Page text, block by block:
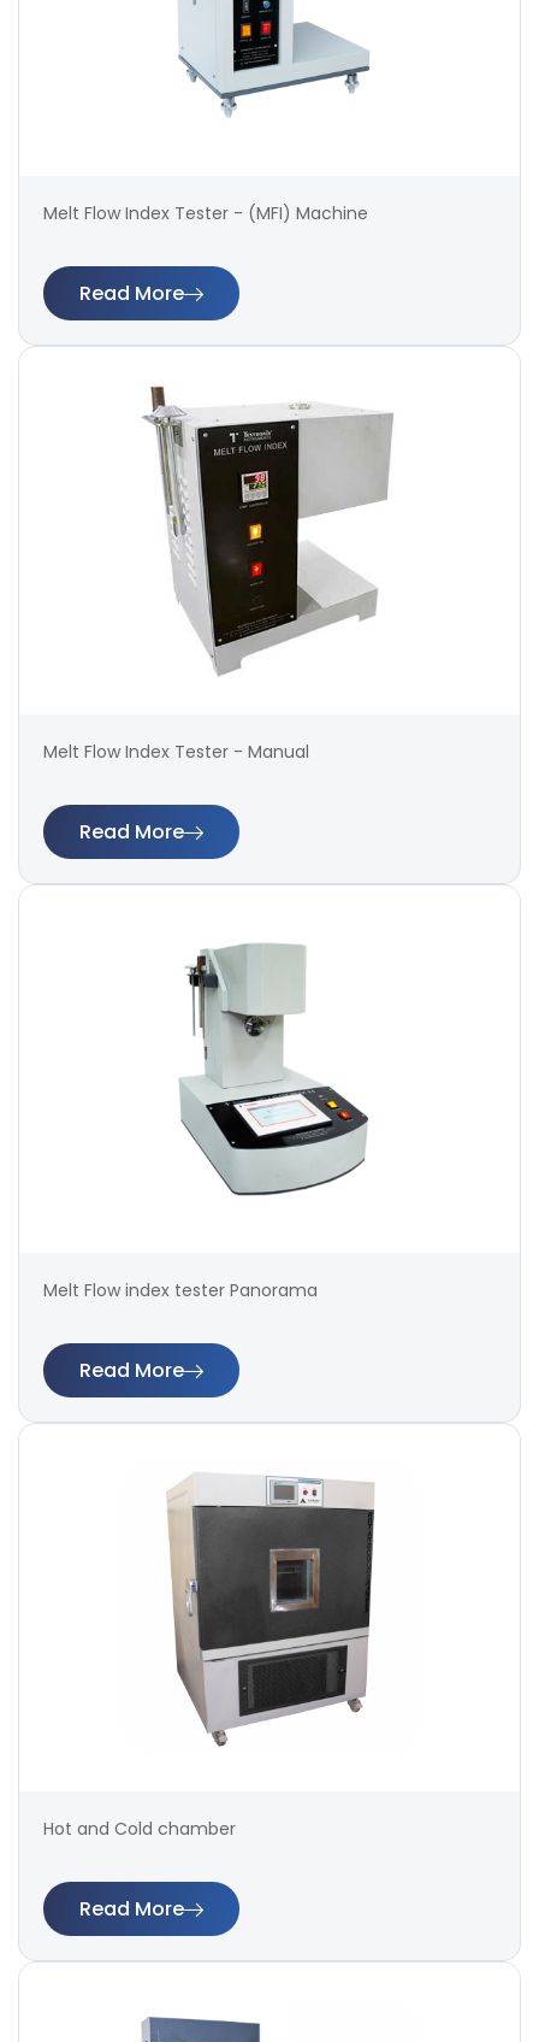
Melt Flow Index Tester - (MFI) Machine
Read More
Melt Flow Index Tester - Manual
Read More
Melt Flow index tester Panorama
Read More
Hot and Cold chamber
Read More